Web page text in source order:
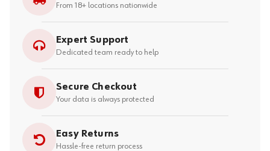
From 18+ locations nationwide
Expert Support
Dedicated team ready to help
Secure Checkout
Your data is always protected
Easy Returns
Hassle-free return process